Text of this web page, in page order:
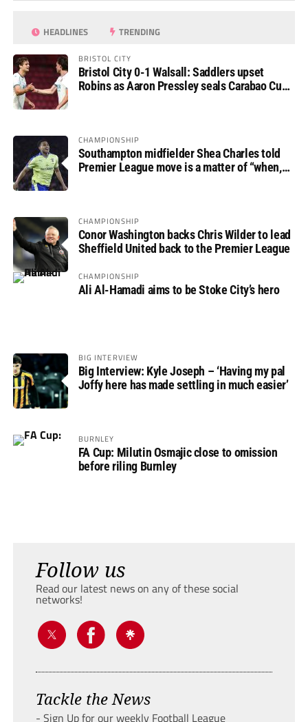
HEADLINES TRENDING
BRISTOL CITY
Bristol City 0-1 Walsall: Saddlers upset
Robins as Aaron Pressley seals Carabao Cup
CHAMPIONSHIP
Southampton midfielder Shea Charles told
Premier League move is a matter of “when,
CHAMPIONSHIP
Conor Washington backs Chris Wilder to lead
Sheffield United back to the Premier League
CHAMPIONSHIP
Ali Al-Hamadi aims to be Stoke City’s hero
BIG INTERVIEW
Big Interview: Kyle Joseph – ‘Having my pal
Joffy here has made settling in much easier’
BURNLEY
FA Cup: Milutin Osmajic close to omission
before riling Burnley
Follow us
Read our latest news on any of these social
networks!
Tackle the News
- Sign Up for our weekly Football League